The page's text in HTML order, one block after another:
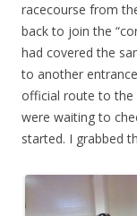
racecourse from
back to join the
had covered the
to another
official route to the
were waiting to
started. I grabbed